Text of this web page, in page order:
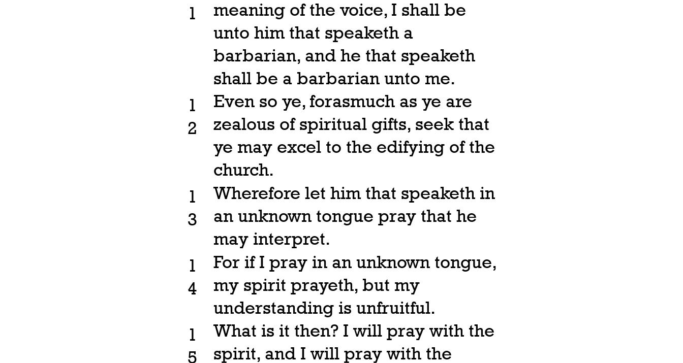
1
meaning of the voice, I shall be
unto him that speaketh a
barbarian, and he that speaketh
shall be a barbarian unto me.
1
2
Even so ye, forasmuch as ye are
zealous of spiritual gifts, seek that
ye may excel to the edifying of the
church.
1
3
Wherefore let him that speaketh in
an unknown tongue pray that he
may interpret.
1
4
For if I pray in an unknown tongue,
my spirit prayeth, but my
understanding is unfruitful.
1
5
What is it then? I will pray with the
spirit, and I will pray with the